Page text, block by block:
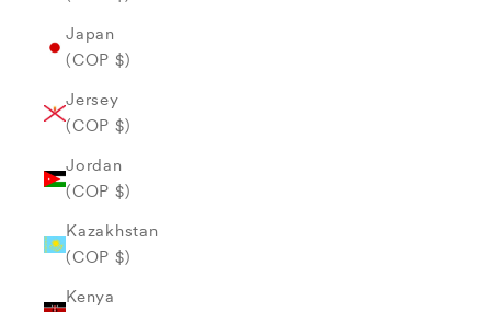
Japan
(COP $)
Jersey
(COP $)
Jordan
(COP $)
Kazakhstan
(COP $)
Kenya